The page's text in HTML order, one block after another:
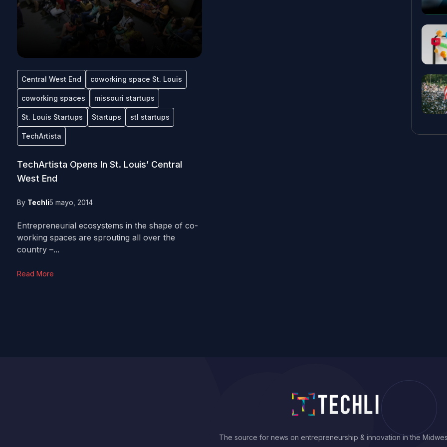
Central West End coworking space St. Louis
coworking spaces missouri startups
St. Louis Startups Startups stl startups
TechArtista
TechArtista Opens In St. Louis’ Central
West End
By Techli5 mayo, 2014
Entrepreneurial ecosystems in the shape of co-
working spaces are sprouting all over the
country –...
Read More
The source for news on entrepreneurship & innovation in the